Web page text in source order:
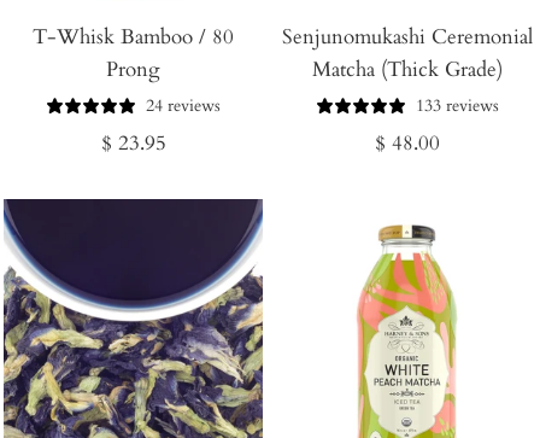
to
T-Whisk Bamboo / 80
Prong
24 reviews
Regular
$ 23.95
to
Cart
Senjunomukashi Ceremonial
Matcha (Thick Grade)
133 reviews
Regular
$ 48.00